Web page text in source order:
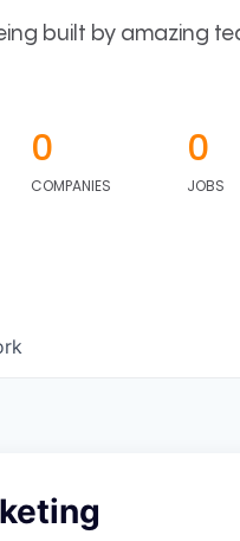
built by amazing
0
COMPANIES
0
JOBS